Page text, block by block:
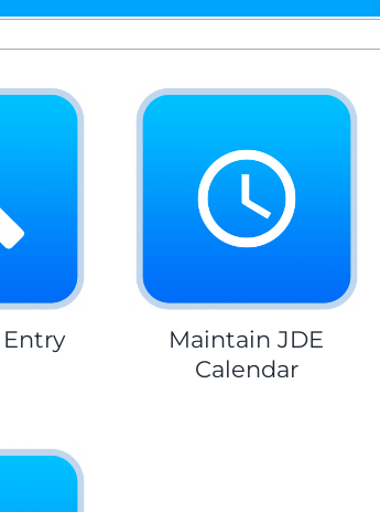
Maintain JDE
Calendar